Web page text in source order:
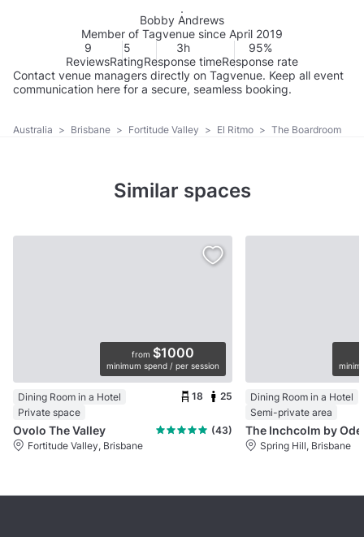
Bobby Andrews
Member of Tagvenue since April 2019
9
Reviews
5
Rating
3h
Response time
95%
Response rate
Contact venue managers directly on Tagvenue. Keep all event
communication here for a secure, seamless booking.
Australia > Brisbane > Fortitude Valley > El Ritmo > The Boardroom
Similar spaces
from $1000
minimum spend / per session
Dining Room in a Hotel
Private space
18 25
Ovolo The Valley
(43)
Fortitude Valley, Brisbane
Dining Room in a Hotel
Semi-private area
Spring Hill, Brisbane